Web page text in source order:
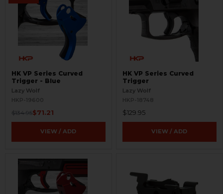
HK VP Series Curved
Trigger - Blue
Lazy Wolf
HKP-19600
$134.95$71.21
VIEW / ADD
HK VP Series Curved
Trigger
Lazy Wolf
HKP-18748
$129.95
VIEW / ADD